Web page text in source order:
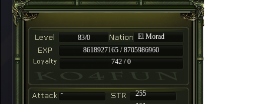
83/0
El Morad
8618927165 / 8705986960
742 / 0
-
255